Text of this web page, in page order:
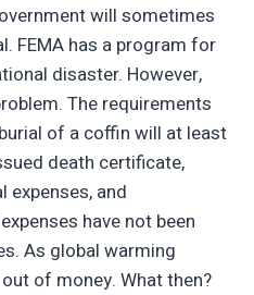
will sometimes
FEMA has a program for
disaster. However,
The requirements
of a coffin will at least
death certificate,
expenses, and
have not been
As global warming
of money. What then?